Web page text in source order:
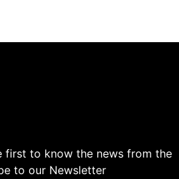
first to know the news from the
to our Newsletter